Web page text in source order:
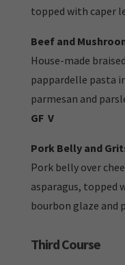
topped with caper
Beef and
House-made
pappardelle pasta
parmesan and
GF V
Pork Belly and
Pork belly over
asparagus, topped
bourbon glaze and
Third Course